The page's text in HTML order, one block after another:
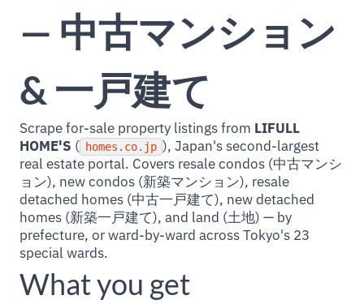
— 中古マンション
& 一戸建て
Scrape for-sale property listings from LIFULL
HOME'S ( homes.co.jp ), Japan's second-largest
real estate portal. Covers resale condos (中古マンシ
ョン), new condos (新築マンション), resale
detached homes (中古一戸建て), new detached
homes (新築一戸建て), and land (土地) — by
prefecture, or ward-by-ward across Tokyo's 23
special wards.
What you get